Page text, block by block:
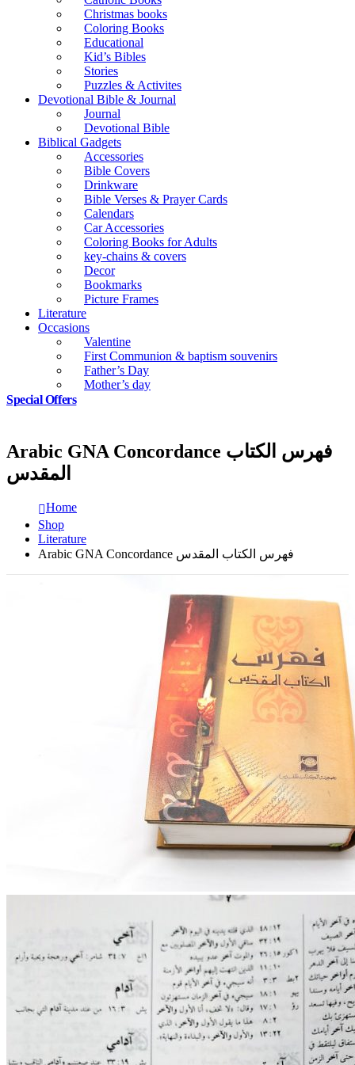
Christmas books
Coloring Books
Educational
Kid’s Bibles
Stories
Puzzles & Activites
Devotional Bible & Journal
Journal
Devotional Bible
Biblical Gadgets
Accessories
Bible Covers
Drinkware
Bible Verses & Prayer Cards
Calendars
Car Accessories
Coloring Books for Adults
key-chains & covers
Decor
Bookmarks
Picture Frames
Literature
Occasions
Valentine
First Communion & baptism souvenirs
Father’s Day
Mother’s day
Special Offers
Arabic GNA Concordance فهرس الكتاب
المقدس
Home
Shop
Literature
Arabic GNA Concordance فهرس الكتاب المقدس